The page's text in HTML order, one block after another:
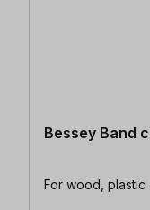
Bessey Band
For wood, plastic